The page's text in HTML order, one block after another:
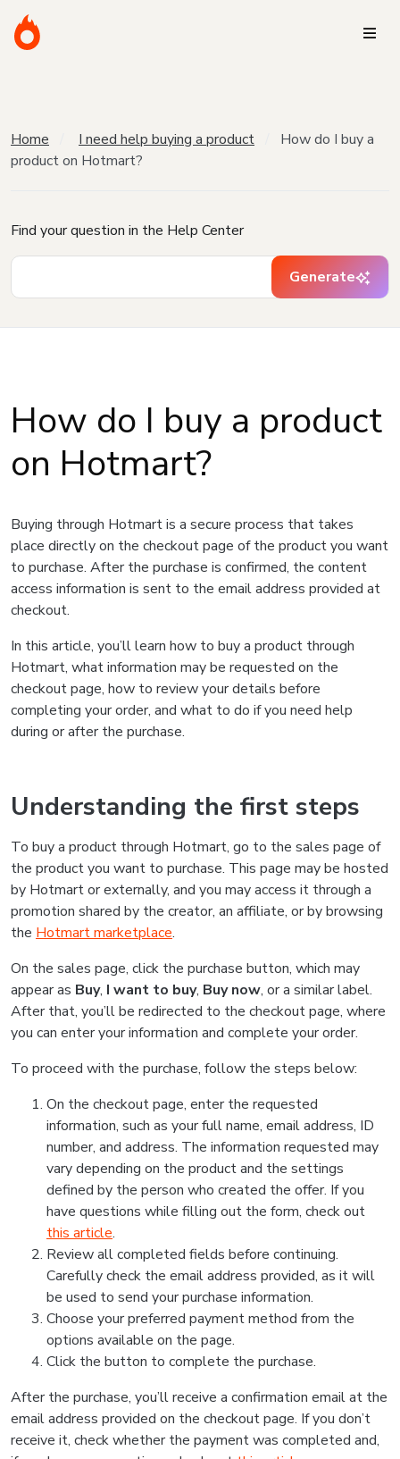
Home I need help buying a product
How do I buy a
product on Hotmart?
Find your question in the Help Center
Generate
How do I buy a product
on Hotmart?
Buying through Hotmart is a secure process that takes
place directly on the checkout page of the product you want
to purchase. After the purchase is confirmed, the content
access information is sent to the email address provided at
checkout.
In this article, you’ll learn how to buy a product through
Hotmart, what information may be requested on the
checkout page, how to review your details before
completing your order, and what to do if you need help
during or after the purchase.
Understanding the first steps
To buy a product through Hotmart, go to the sales page of
the product you want to purchase. This page may be hosted
by Hotmart or externally, and you may access it through a
promotion shared by the creator, an affiliate, or by browsing
the Hotmart marketplace.
On the sales page, click the purchase button, which may
appear as Buy, I want to buy, Buy now, or a similar label.
After that, you’ll be redirected to the checkout page, where
you can enter your information and complete your order.
To proceed with the purchase, follow the steps below:
On the checkout page, enter the requested
information, such as your full name, email address, ID
number, and address. The information requested may
vary depending on the product and the settings
defined by the person who created the offer. If you
have questions while filling out the form, check out
this article.
Review all completed fields before continuing.
Carefully check the email address provided, as it will
be used to send your purchase information.
Choose your preferred payment method from the
options available on the page.
Click the button to complete the purchase.
After the purchase, you’ll receive a confirmation email at the
email address provided on the checkout page. If you don’t
receive it, check whether the payment was completed and,